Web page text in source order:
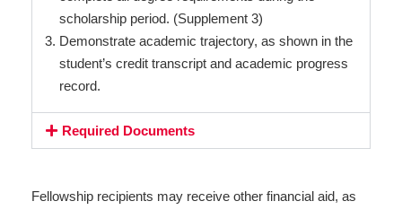
scholarship period. (Supplement 3)
Demonstrate academic trajectory, as shown in the
student’s credit transcript and academic progress
record.
Required Documents
Fellowship recipients may receive other financial aid, as